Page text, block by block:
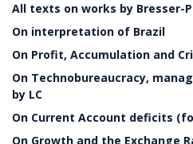
All texts on works by Bresser-
On interpretation of Brazil
On Profit, Accumulation and
On Technobureaucracy,
by LC
On Current Account deficits
On Growth and the Exchange